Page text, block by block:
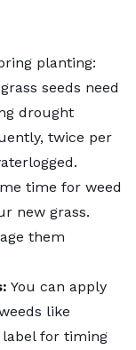
planting:
seeds need
drought
twice per
time for weed
new grass.
them
You can apply
like
for timing